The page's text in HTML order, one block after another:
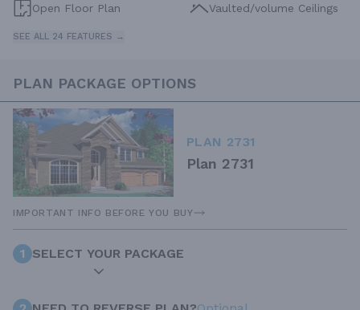
Open Floor Plan Vaulted/volume Ceilings
SEE ALL 24 FEATURES →
PLAN PACKAGE OPTIONS
PLAN 2731
Plan 2731
IMPORTANT INFO BEFORE YOU BUY
1 SELECT YOUR PACKAGE